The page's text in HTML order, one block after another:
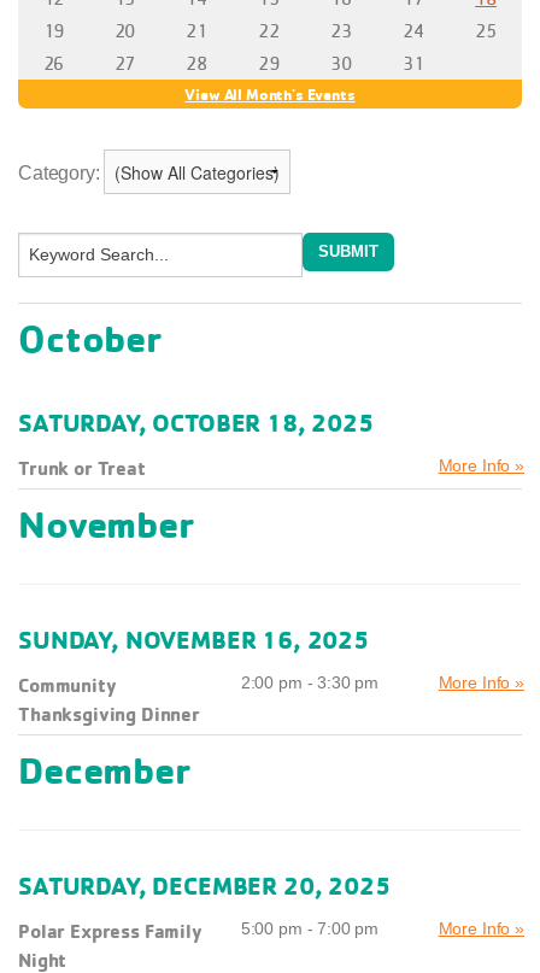
Category:
October
SATURDAY, OCTOBER 18, 2025
Trunk or Treat More Info »
November
SUNDAY, NOVEMBER 16, 2025
Community
Thanksgiving Dinner
2:00 pm - 3:30 pm More Info »
December
SATURDAY, DECEMBER 20, 2025
Polar Express Family
Night
5:00 pm - 7:00 pm More Info »